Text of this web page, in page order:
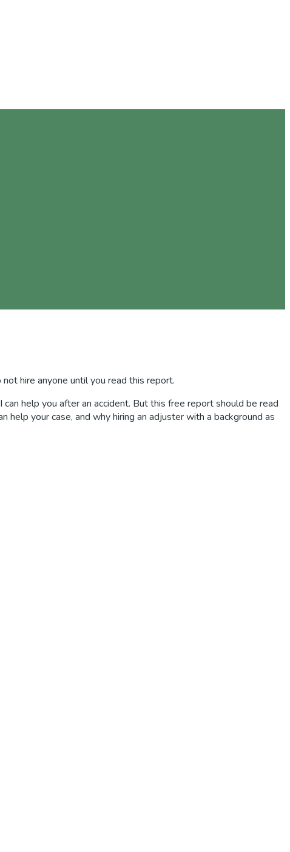
hire anyone until you read this report.
help you after an accident. But this free report should be read
your case, and why hiring an adjuster with a background as